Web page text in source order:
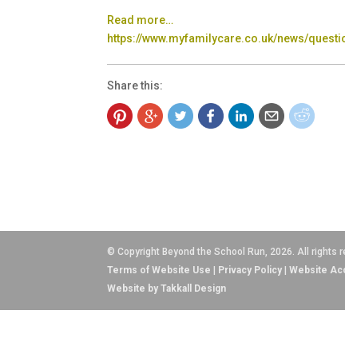
Read more…
https://www.myfamilycare.co.uk/news/
Share this:
© Copyright Beyond the School Run, 2026. All rights
Terms of Website Use
Privacy Policy |Website
Website by Takkall Design